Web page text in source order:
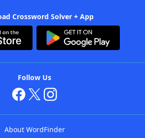
Crossword Solver + App
Follow Us
About WordFinder